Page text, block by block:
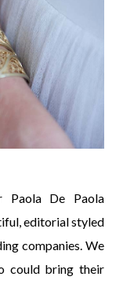
Paola De Paola
editorial styled
companies. We
could bring their